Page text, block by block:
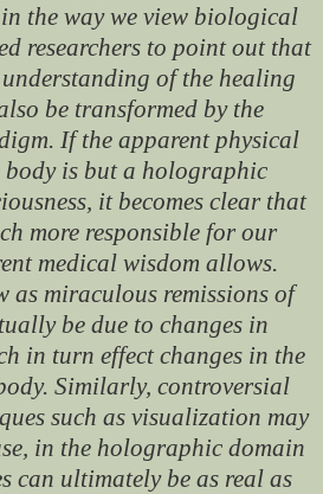
the way we view biological
researchers to point out that
of the healing
be transformed by the
If the apparent physical
body is but a holographic
it becomes clear that
more responsible for our
medical wisdom allows.
as miraculous remissions of
be due to changes in
in turn effect changes in the
Similarly, controversial
such as visualization may
in the holographic domain
can ultimately be as real as